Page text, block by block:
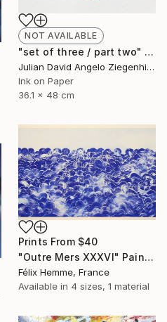
NOT AVAILABLE
"set of three / part two" Painting
Julian David Angelo Ziegenhirt, Italy
Ink on Paper
36.1 x 48 cm
Prints From $40
"Outre Mers XXXVI" Painting
Félix Hemme, France
Available in 4 sizes, 1 material